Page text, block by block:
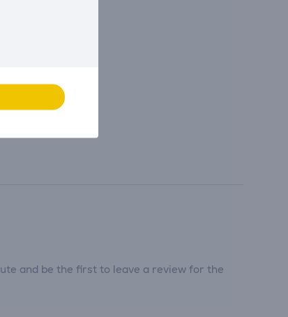
and be the first to leave a review for the